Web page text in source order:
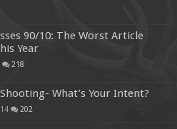
90/10: The Worst Article
Year
218
What’s Your Intent?
202